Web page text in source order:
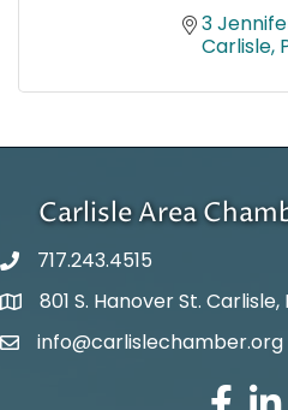
3
Carlisle
Carlisle Area
717.243.4515
Google Maps
801 S. Hanover St. Carlisle,
Email Address
info@carlislechamber.org